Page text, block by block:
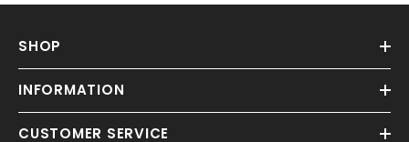
SHOP
INFORMATION
CUSTOMER SERVICE